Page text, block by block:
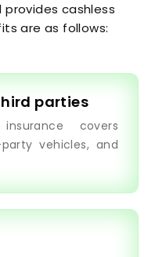
cashless
are as follows:
parties
covers
vehicles, and